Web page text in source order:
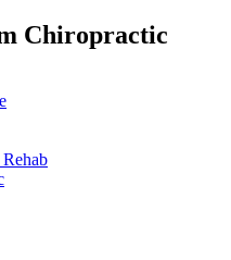
Chiropractic